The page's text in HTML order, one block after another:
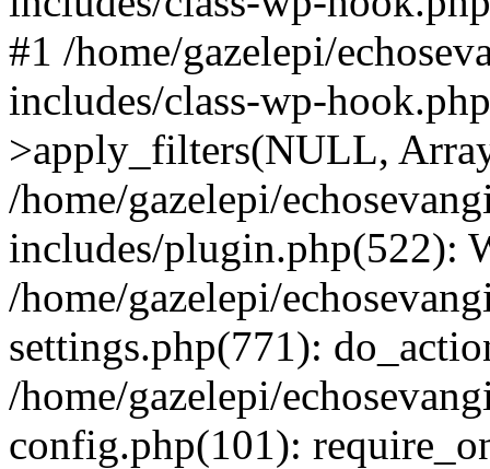
#1 /home/gazelepi/
includes/class-wp-
>apply_filters(NULL,
/home/gazelepi/
includes/plugin.php(522):
/home/gazelepi/
settings.php(771):
/home/gazelepi/
config.php(101):